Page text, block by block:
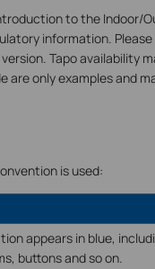
to the Indoor/
information.
Tapo availability
are only examples and
is used:
appears in blue,
buttons and so on.